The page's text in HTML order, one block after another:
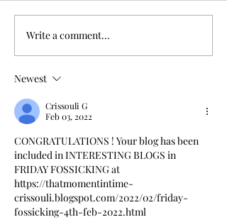
Drowned in a well;
servant blamed
Write a comment...
Newest
Crissouli G
Feb 03, 2022
CONGRATULATIONS ! Your blog has been
included in INTERESTING BLOGS in
FRIDAY FOSSICKING at
https://thatmomentintime-
crissouli.blogspot.com/2022/02/friday-
fossicking-4th-feb-2022.html